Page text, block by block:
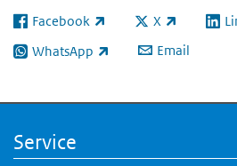
Facebook
(link is external) X
(link is external)
(link
WhatsApp
(link is external) Email
Service